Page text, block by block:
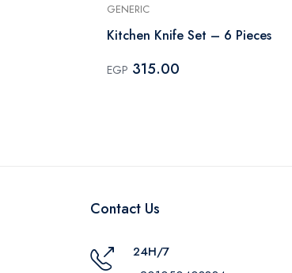
GENERIC
Kitchen Knife Set – 6 Pieces
EGP 315.00
Contact Us
24H/7